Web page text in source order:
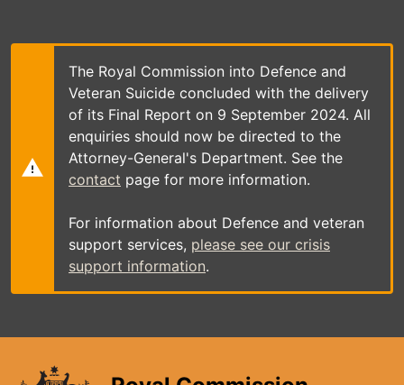
main
The Royal Commission into Defence and
Veteran Suicide concluded with the delivery
of its Final Report on 9 September 2024. All
enquiries should now be directed to the
Attorney-General's Department. See the
contact page for more information.
For information about Defence and veteran
support services, please see our crisis
support information.